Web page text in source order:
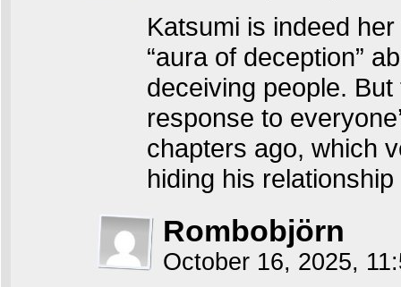
Katsumi is indeed
“aura of deception”
deceiving people.
response to
chapters ago, which
hiding his
Rombobjörn
October 16, 2025,